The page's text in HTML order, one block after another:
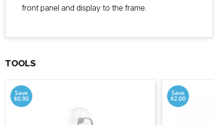
front panel and display to the frame.
TOOLS
Save
$0.90
Save
$2.00